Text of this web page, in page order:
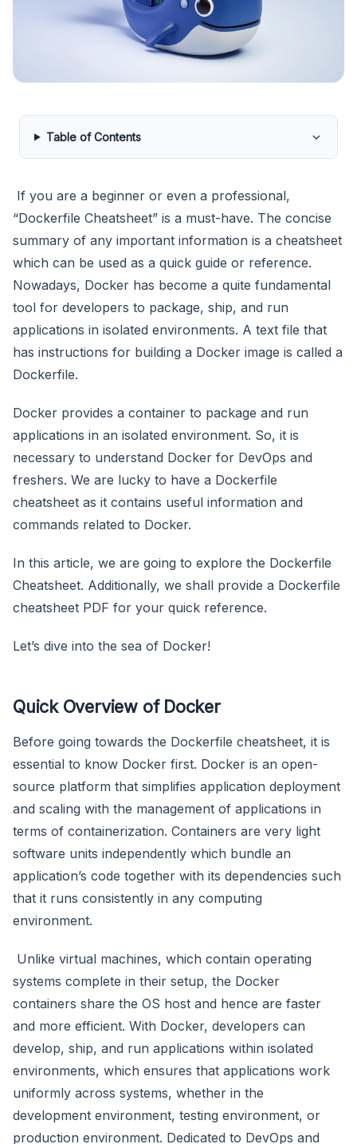
Table of Contents
If you are a beginner or even a professional,
“Dockerfile Cheatsheet” is a must-have. The concise
summary of any important information is a cheatsheet
which can be used as a quick guide or reference.
Nowadays, Docker has become a quite fundamental
tool for developers to package, ship, and run
applications in isolated environments. A text file that
has instructions for building a Docker image is called a
Dockerfile.
Docker provides a container to package and run
applications in an isolated environment. So, it is
necessary to understand Docker for DevOps and
freshers. We are lucky to have a Dockerfile
cheatsheet as it contains useful information and
commands related to Docker.
In this article, we are going to explore the Dockerfile
Cheatsheet. Additionally, we shall provide a Dockerfile
cheatsheet PDF for your quick reference.
Let’s dive into the sea of Docker!
Quick Overview of Docker
Before going towards the Dockerfile cheatsheet, it is
essential to know Docker first. Docker is an open-
source platform that simplifies application deployment
and scaling with the management of applications in
terms of containerization. Containers are very light
software units independently which bundle an
application’s code together with its dependencies such
that it runs consistently in any computing
environment.
Unlike virtual machines, which contain operating
systems complete in their setup, the Docker
containers share the OS host and hence are faster
and more efficient. With Docker, developers can
develop, ship, and run applications within isolated
environments, which ensures that applications work
uniformly across systems, whether in the
development environment, testing environment, or
production environment. Dedicated to DevOps and